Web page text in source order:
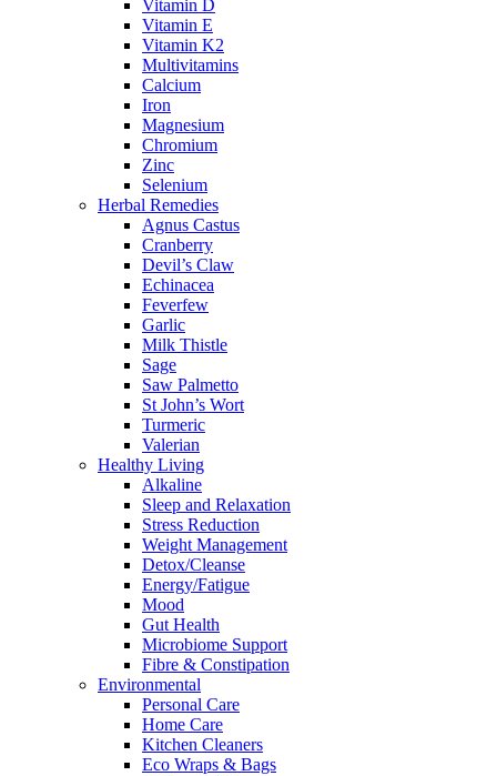
Vitamin D
Vitamin E
Vitamin K2
Multivitamins
Calcium
Iron
Magnesium
Chromium
Zinc
Selenium
Herbal Remedies
Agnus Castus
Cranberry
Devil’s Claw
Echinacea
Feverfew
Garlic
Milk Thistle
Sage
Saw Palmetto
St John’s Wort
Turmeric
Valerian
Healthy Living
Alkaline
Sleep and Relaxation
Stress Reduction
Weight Management
Detox/Cleanse
Energy/Fatigue
Mood
Gut Health
Microbiome Support
Fibre & Constipation
Environmental
Personal Care
Home Care
Kitchen Cleaners
Eco Wraps & Bags